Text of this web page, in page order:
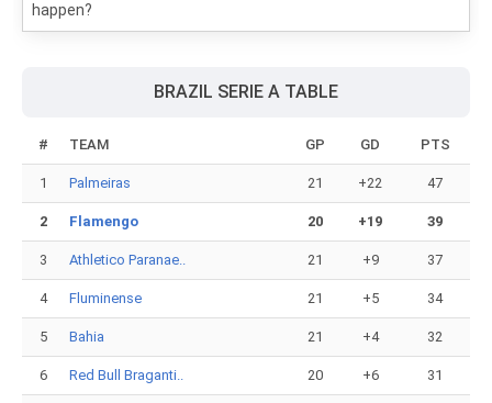
happen?
BRAZIL SERIE A TABLE
# TEAM GP GD PTS
1 Palmeiras 21 +22 47
2 Flamengo 20 +19 39
3 Athletico Paranae.. 21 +9 37
4 Fluminense 21 +5 34
5 Bahia 21 +4 32
6 Red Bull Braganti.. 20 +6 31